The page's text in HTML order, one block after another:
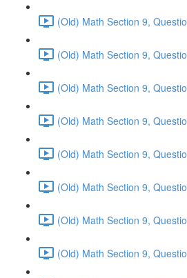
(Old) Math Section 9,
(Old) Math Section 9,
(Old) Math Section 9,
(Old) Math Section 9,
(Old) Math Section 9,
(Old) Math Section 9,
(Old) Math Section 9,
(Old) Math Section 9,